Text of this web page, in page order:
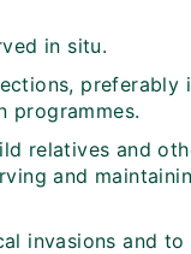
in situ.
preferably
programmes.
relatives and
and
invasions and to